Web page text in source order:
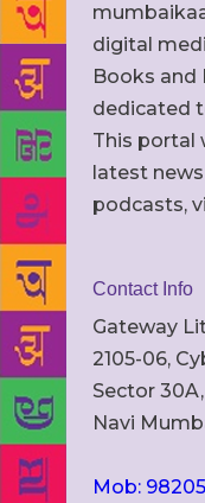
digital
Books and
dedicated
This portal
latest
podcasts,
Contact Info
Gateway
2105-06,
Sector
Navi
Mob: